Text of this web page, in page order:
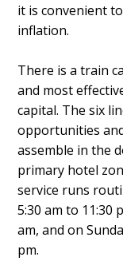
it is convenient
inflation.
There is a train
and most
capital. The six
opportunities
assemble in the
primary hotel
service runs
5:30 am to 11:30
am, and on
pm.